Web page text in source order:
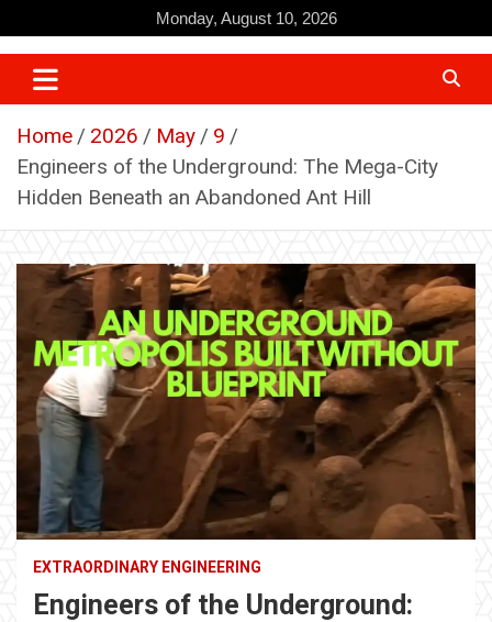
to
content
Monday, August 10, 2026
Home 2026 May
9
Engineers of the Underground: The Mega-City
Hidden Beneath an Abandoned Ant Hill
EXTRAORDINARY ENGINEERING
Engineers of the Underground: